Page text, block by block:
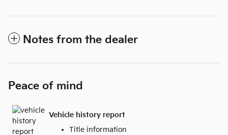
Notes from the dealer
Peace of mind
Vehicle history report
Title information